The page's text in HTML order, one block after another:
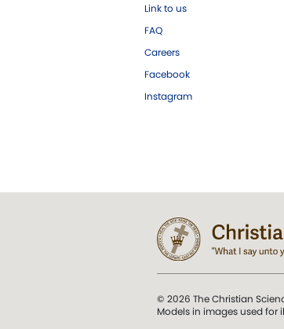
Link to us
FAQ
Careers
Facebook
Instagram
© 2026 The Christian
Models in images used for